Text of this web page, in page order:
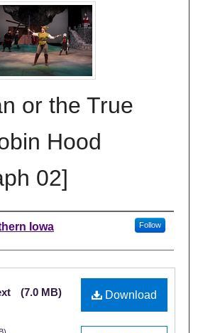
or the True
Hood
02]
Iowa Follow
Download
(7.0 MB)